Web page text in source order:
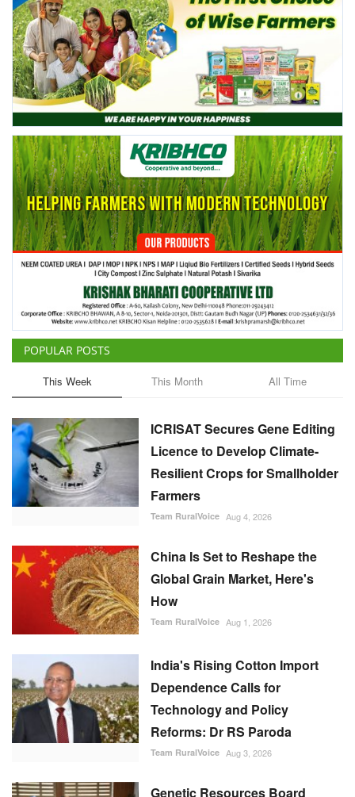
Rural Dialogue
Ground Report
Agri Start-Ups
Gallery
Agriculture Conclave and NACOF
Awards 2022
Language
English Hindi
POPULAR POSTS
This Week This Month All Time
ICRISAT Secures Gene Editing
Licence to Develop Climate-
Resilient Crops for Smallholder
Farmers
Team RuralVoice Aug 4, 2026
China Is Set to Reshape the
Global Grain Market, Here's
How
Team RuralVoice Aug 1, 2026
India's Rising Cotton Import
Dependence Calls for
Technology and Policy
Reforms: Dr RS Paroda
Team RuralVoice Aug 3, 2026
Genetic Resources Board